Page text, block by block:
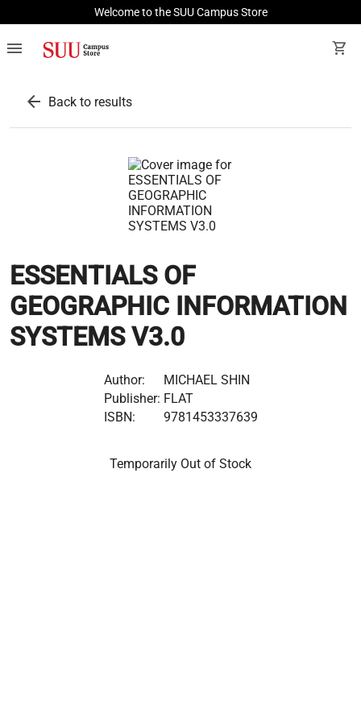
Welcome to the SUU Campus Store
menu shopping_cart
arrow_back Back to results
ESSENTIALS OF
GEOGRAPHIC INFORMATION
SYSTEMS V3.0
Author:
MICHAEL SHIN
Publisher: FLAT
ISBN:
9781453337639
Temporarily Out of Stock